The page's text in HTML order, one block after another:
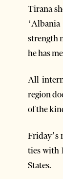
Tirana
strength
he has
All
region
of the
Friday’s
ties with
States.